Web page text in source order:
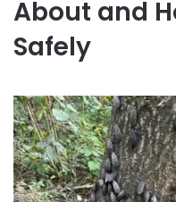
About and
Safely